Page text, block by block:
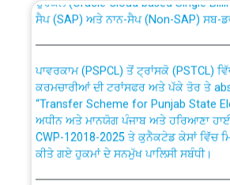
Work of water proofing of roof of 66
Bahmna under O&M division, PSPCL
Public Notice regarding Renovation
out by PSPCL
Plinth Area Rates Year 2026-27 For
ਸੈਪ (SAP) ਅਤੇ ਨਾਨ-ਸੈਪ (Non-SAP) ਸਬ-
ਕਰਮਚਾਰੀਆਂ ਦੀ ਟਰਾਂਸਫਰ ਅਤੇ ਪੱਕੇ ਤੋਰ ਤੇ
“Transfer Scheme for Punjab State
ਅਧੀਨ ਅਤੇ ਮਾਨਯੋਗ ਪੰਜਾਬ ਅਤੇ ਹਰਿਆਣਾ
CWP-12018-2025 ਤੇ ਕੁਨੈਕਟੇਡ ਕੇਸਾਂ ਵਿੱਚ
ਕੀਤੇ ਗਏ ਹੁਕਮਾਂ ਦੇ ਸਨਮੁੱਖ ਪਾਲਿਸੀ ਸਬੰਧੀ।